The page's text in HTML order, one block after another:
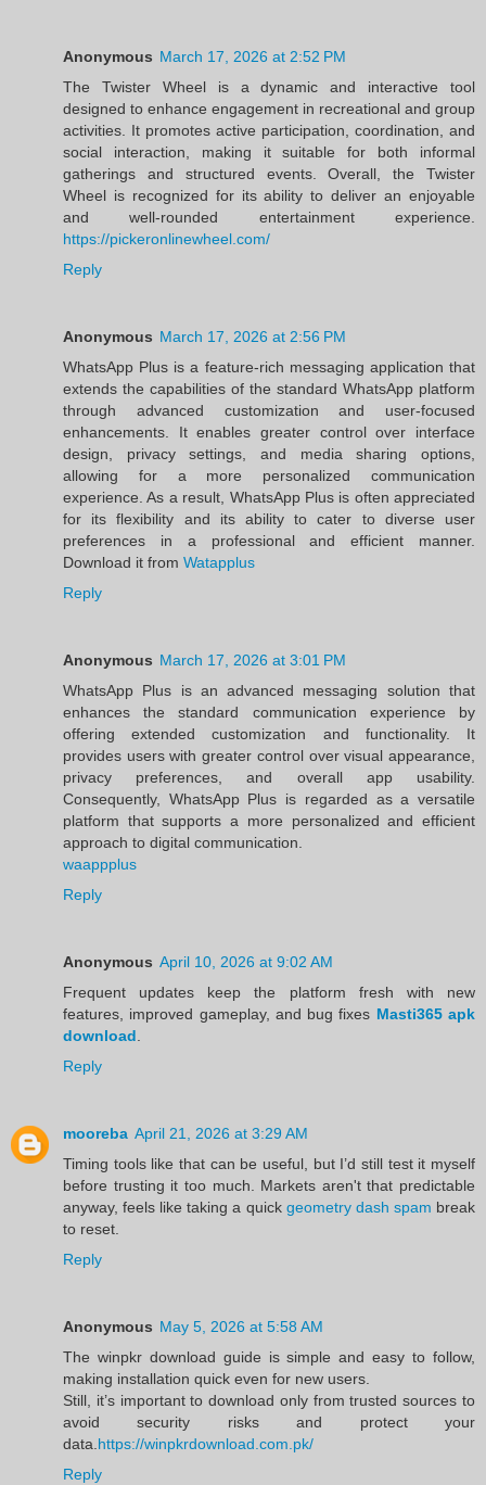
Anonymous March 17, 2026 at 2:52 PM
The Twister Wheel is a dynamic and interactive tool
designed to enhance engagement in recreational and group
activities. It promotes active participation, coordination, and
social interaction, making it suitable for both informal
gatherings and structured events. Overall, the Twister
Wheel is recognized for its ability to deliver an enjoyable
and well-rounded entertainment experience.
https://pickeronlinewheel.com/
Reply
Anonymous March 17, 2026 at 2:56 PM
WhatsApp Plus is a feature-rich messaging application that
extends the capabilities of the standard WhatsApp platform
through advanced customization and user-focused
enhancements. It enables greater control over interface
design, privacy settings, and media sharing options,
allowing for a more personalized communication
experience. As a result, WhatsApp Plus is often appreciated
for its flexibility and its ability to cater to diverse user
preferences in a professional and efficient manner.
Download it from Watapplus
Reply
Anonymous March 17, 2026 at 3:01 PM
WhatsApp Plus is an advanced messaging solution that
enhances the standard communication experience by
offering extended customization and functionality. It
provides users with greater control over visual appearance,
privacy preferences, and overall app usability.
Consequently, WhatsApp Plus is regarded as a versatile
platform that supports a more personalized and efficient
approach to digital communication.
waappplus
Reply
Anonymous April 10, 2026 at 9:02 AM
Frequent updates keep the platform fresh with new
features, improved gameplay, and bug fixes Masti365 apk
download
Reply
mooreba April 21, 2026 at 3:29 AM
Timing tools like that can be useful, but I’d still test it myself
before trusting it too much. Markets aren't that predictable
anyway, feels like taking a quick geometry dash spam break
to reset.
Reply
Anonymous May 5, 2026 at 5:58 AM
The winpkr download guide is simple and easy to follow,
making installation quick even for new users.
Still, it’s important to download only from trusted sources to
avoid security risks and protect your
data. https://winpkrdownload.com.pk/
Reply